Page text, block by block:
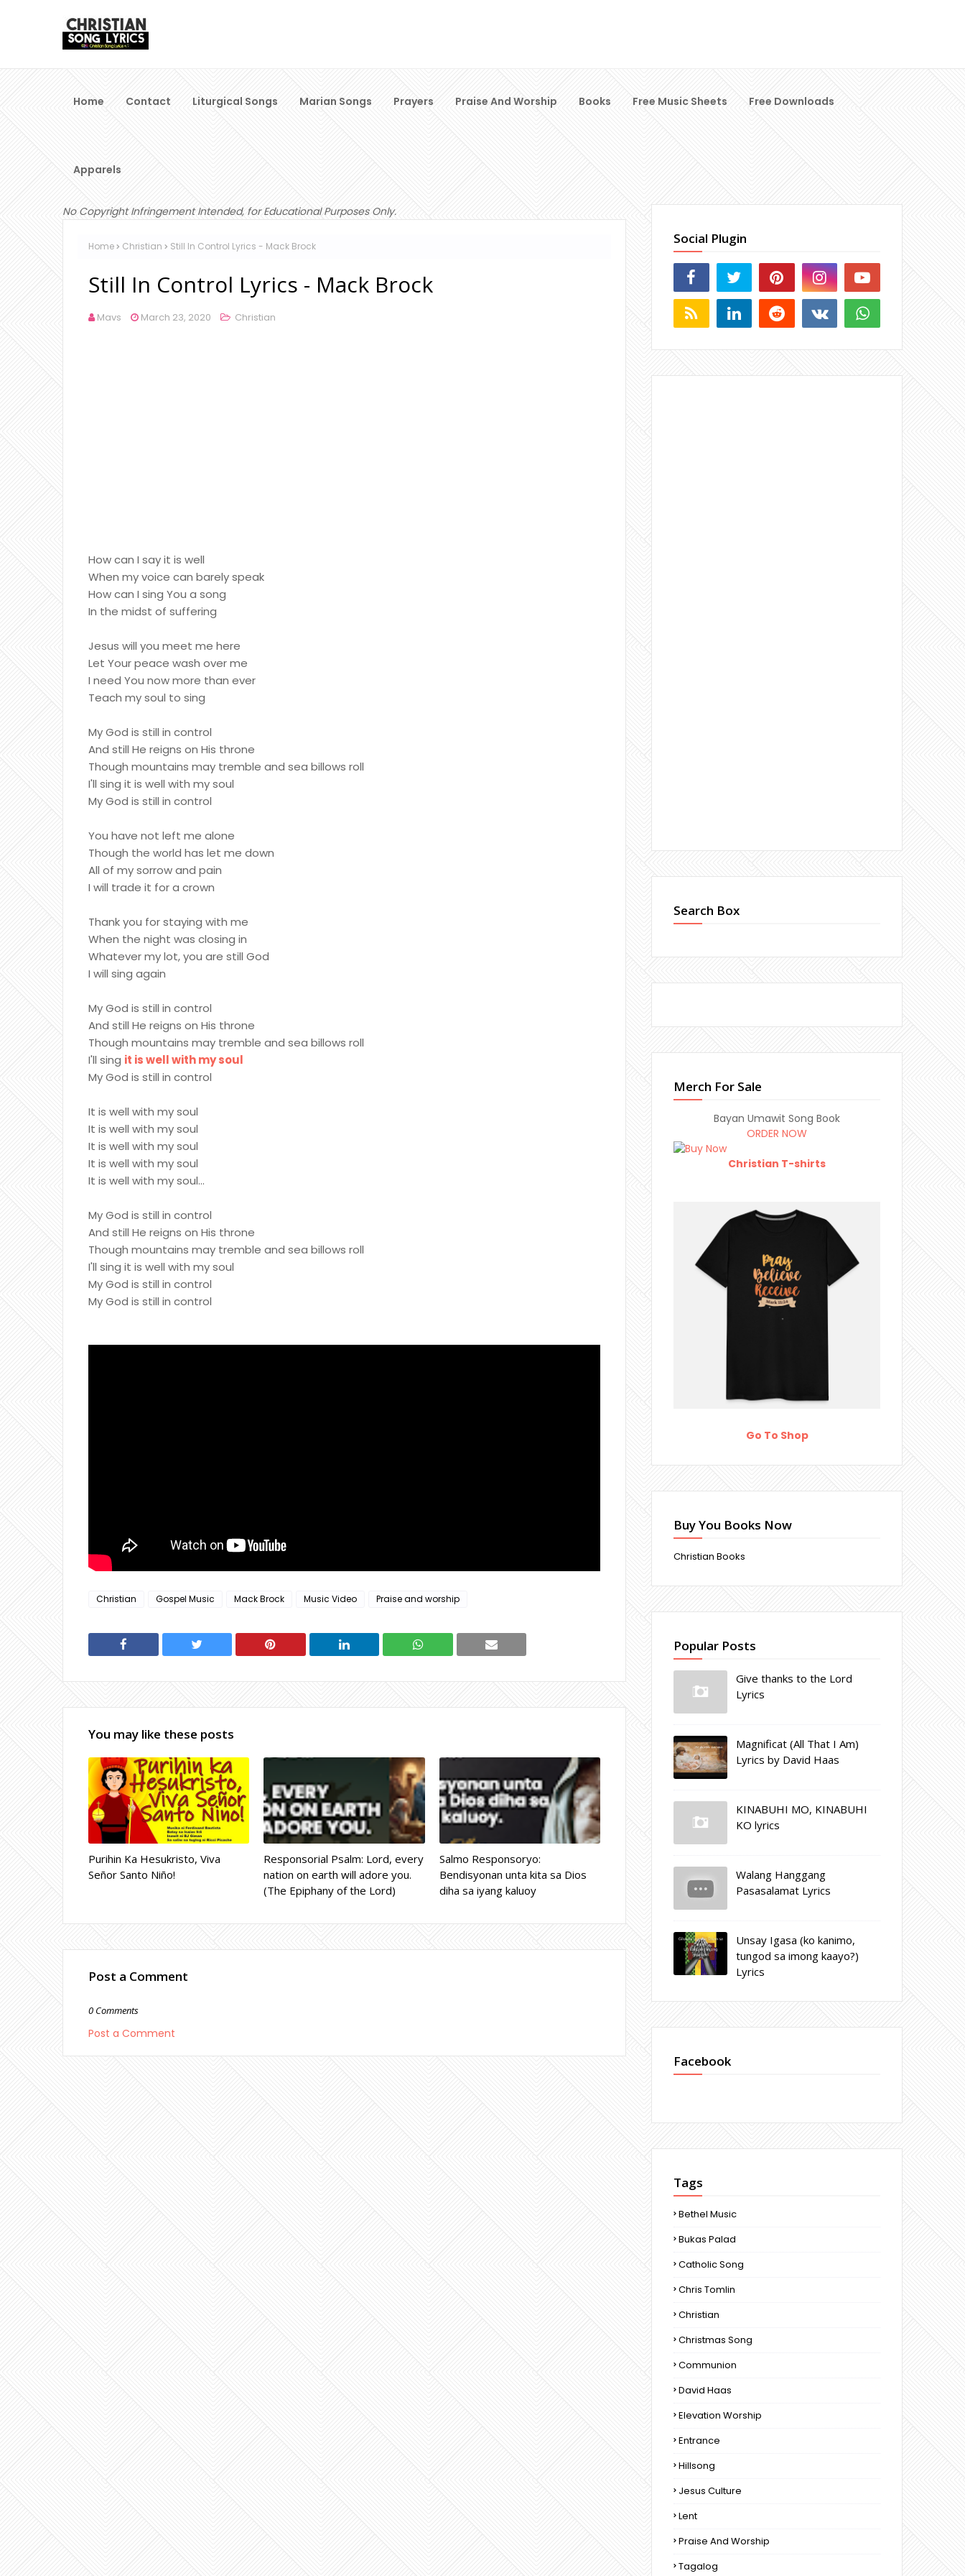
Home Contact Liturgical Songs Marian Songs Prayers Praise And Worship Books Free Music Sheets Free Downloads
Apparels
No Copyright Infringement Intended, for Educational Purposes Only.
Home Christian Still In Control Lyrics - Mack Brock
Still In Control Lyrics - Mack Brock
Mavs March 23, 2020 Christian
How can I say it is well
When my voice can barely speak
How can I sing You a song
In the midst of suffering
Jesus will you meet me here
Let Your peace wash over me
I need You now more than ever
Teach my soul to sing
My God is still in control
And still He reigns on His throne
Though mountains may tremble and sea billows roll
I'll sing it is well with my soul
My God is still in control
You have not left me alone
Though the world has let me down
All of my sorrow and pain
I will trade it for a crown
Thank you for staying with me
When the night was closing in
Whatever my lot, you are still God
I will sing again
My God is still in control
And still He reigns on His throne
Though mountains may tremble and sea billows roll
I'll sing it is well with my soul
My God is still in control
It is well with my soul
It is well with my soul
It is well with my soul
It is well with my soul
It is well with my soul...
My God is still in control
And still He reigns on His throne
Though mountains may tremble and sea billows roll
I'll sing it is well with my soul
My God is still in control
My God is still in control
Christian Gospel Music Mack Brock Music Video Praise and worship
You may like these posts
Purihin Ka Hesukristo, Viva
Señor Santo Niño!
Responsorial Psalm: Lord, every
nation on earth will adore you.
(The Epiphany of the Lord)
Salmo Responsoryo:
Bendisyonan unta kita sa Dios
diha sa iyang kaluoy
Post a Comment
0 Comments
Post a Comment
Social Plugin
Search Box
Merch For Sale
Bayan Umawit Song Book
ORDER NOW
Christian T-shirts
Go To Shop
Buy You Books Now
Christian Books
Popular Posts
Give thanks to the Lord
Lyrics
Magnificat (All That I Am)
Lyrics by David Haas
KINABUHI MO, KINABUHI
KO lyrics
Walang Hanggang
Pasasalamat Lyrics
Unsay Igasa (ko kanimo,
tungod sa imong kaayo?)
Lyrics
Facebook
Tags
Bethel Music
Bukas Palad
Catholic Song
Chris Tomlin
Christian
Christmas Song
Communion
David Haas
Elevation Worship
Entrance
Hillsong
Jesus Culture
Lent
Praise And Worship
Tagalog